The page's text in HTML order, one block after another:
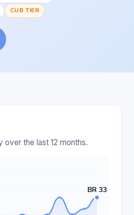
CUB TIER
over the last 12 months.